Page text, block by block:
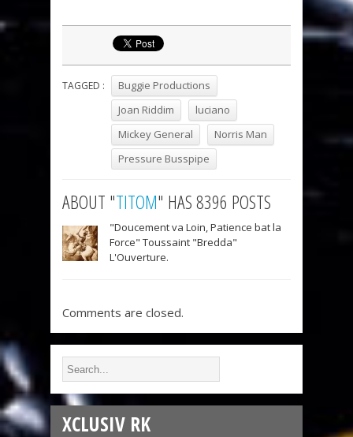
TAGGED :
Buggie Productions
Joan Riddim
luciano
Mickey General
Norris Man
Pressure Busspipe
ABOUT "TITOM" HAS 8396 POSTS
"Doucement va Loin, Patience bat la
Force" Toussaint "Bredda"
L'Ouverture.
Comments are closed.
XCLUSIV RK